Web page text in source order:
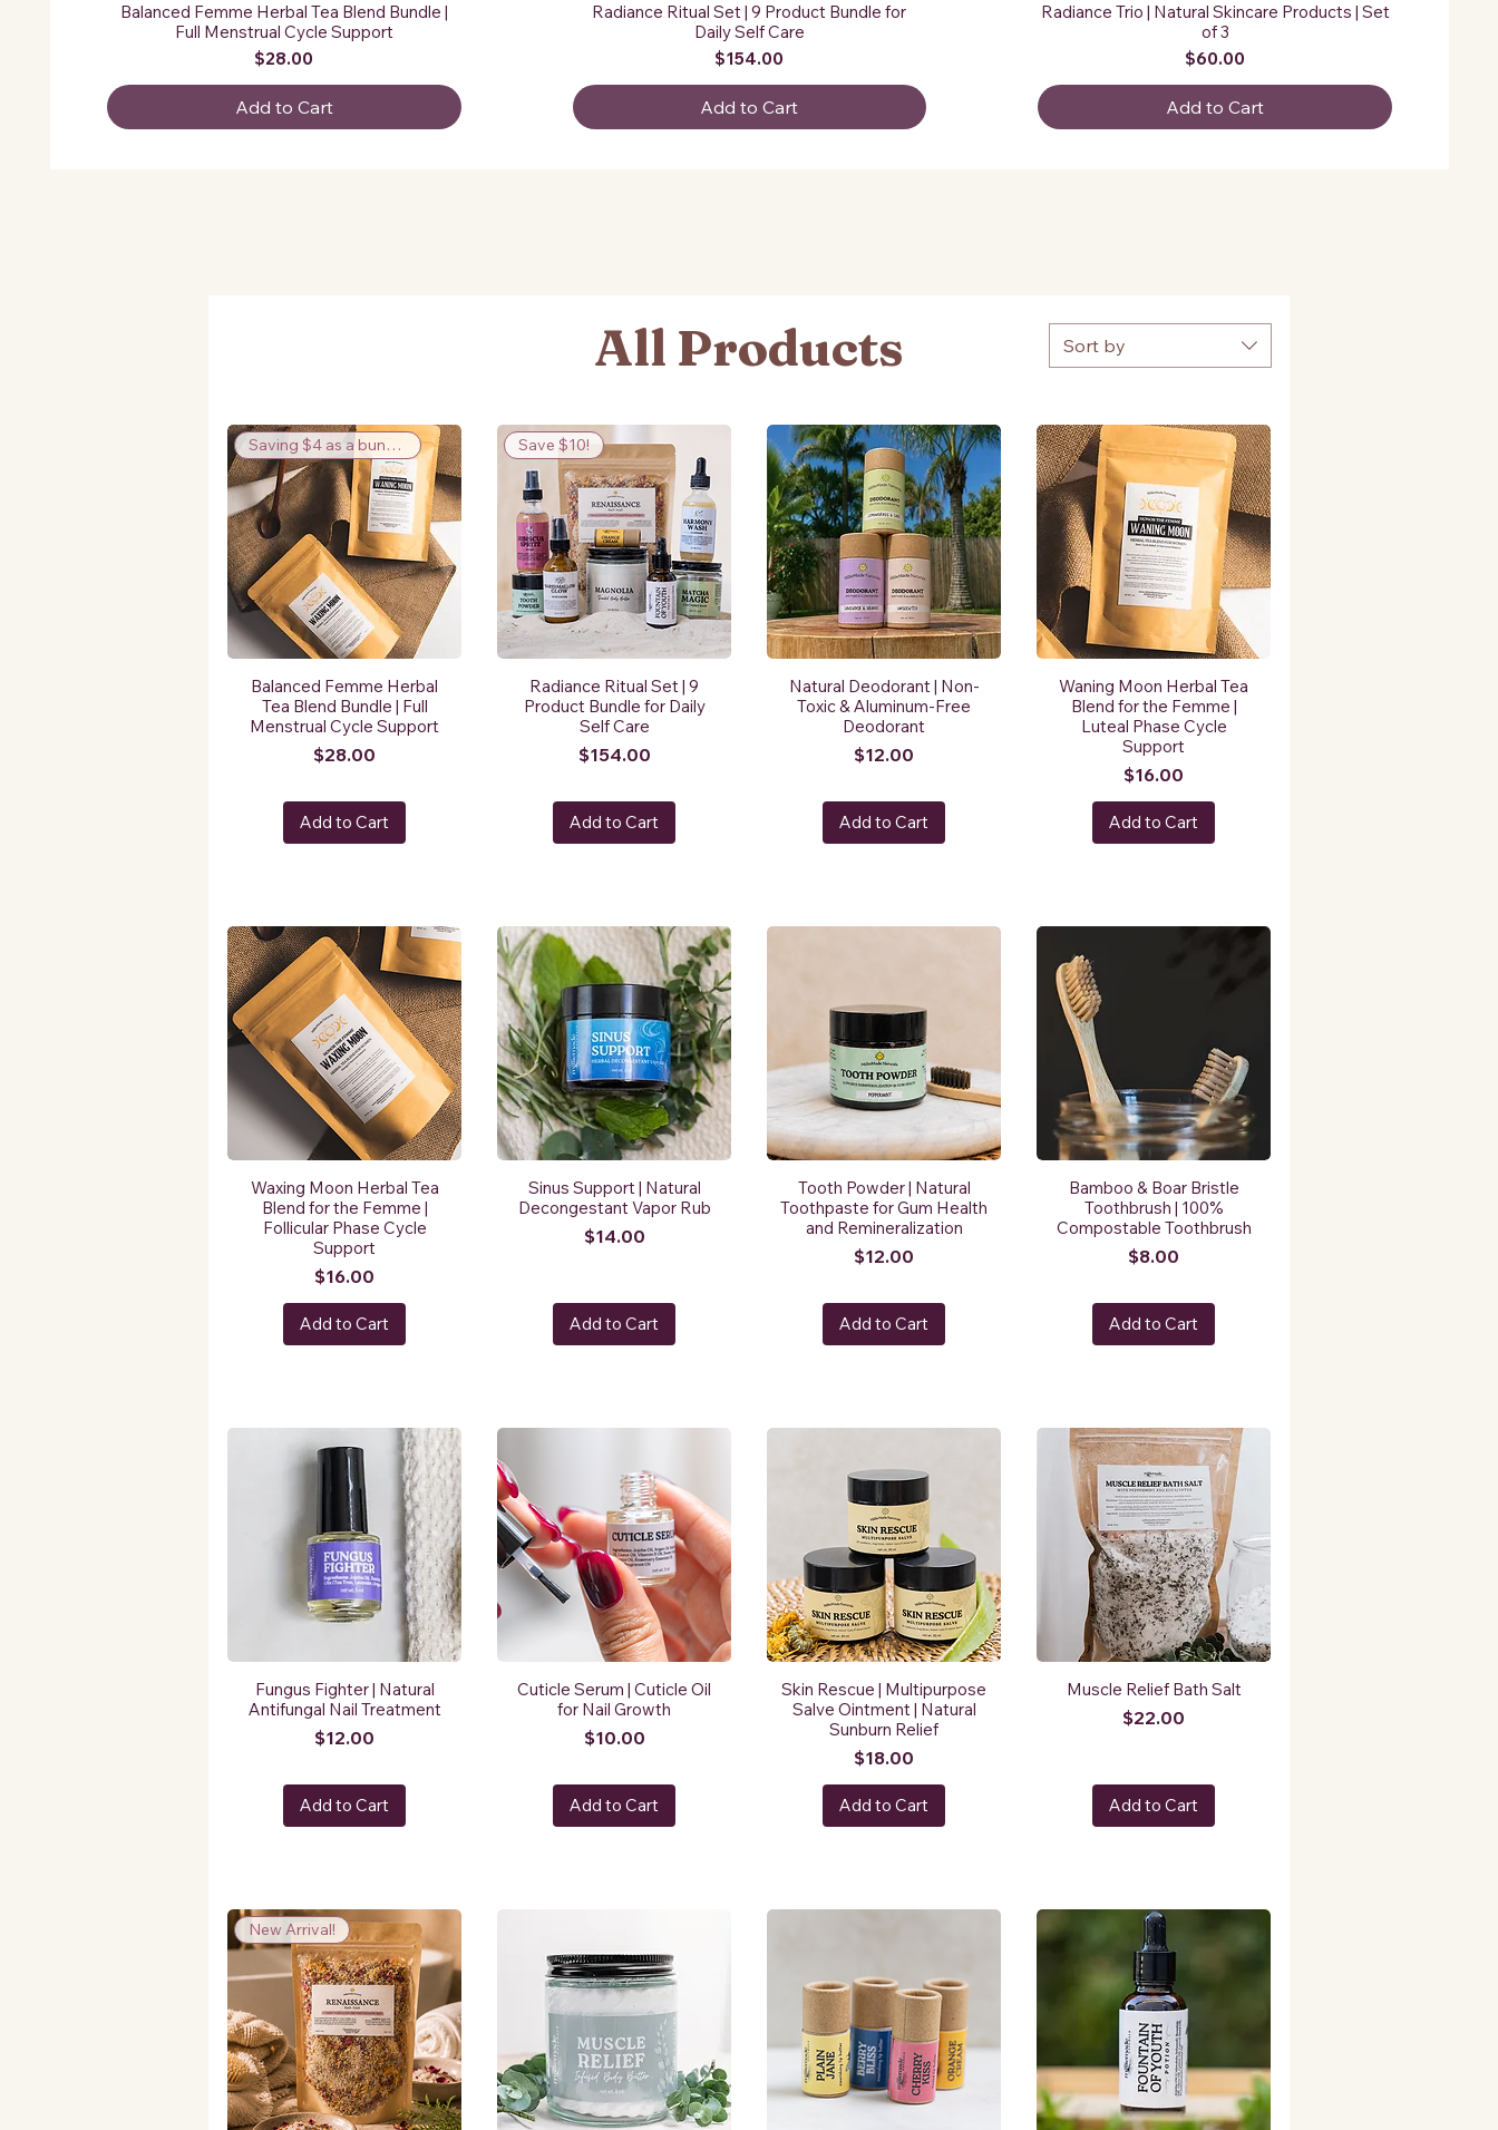
Balanced Femme Herbal Tea Blend Bundle |
Full Menstrual Cycle Support
Price
$28.00
Add to Cart
Radiance Ritual Set | 9 Product Bundle for
Daily Self Care
Price
$154.00
Add to Cart
Radiance Trio | Natural Skincare Products | Set
of 3
Price
$60.00
Add to Cart
Sort by
Saving $4 as a bundle!
Balanced Femme Herbal
Tea Blend Bundle | Full
Menstrual Cycle Support
Price
$28.00
Add to Cart
Save $10!
Radiance Ritual Set | 9
Product Bundle for Daily
Self Care
Price
$154.00
Add to Cart
Natural Deodorant | Non-
Toxic & Aluminum-Free
Deodorant
Price
$12.00
Add to Cart
Waning Moon Herbal Tea
Blend for the Femme |
Luteal Phase Cycle
Support
Price
$16.00
Add to Cart
Waxing Moon Herbal Tea
Blend for the Femme |
Follicular Phase Cycle
Support
Price
$16.00
Add to Cart
Sinus Support | Natural
Decongestant Vapor Rub
Price
$14.00
Add to Cart
Tooth Powder | Natural
Toothpaste for Gum Health
and Remineralization
Price
$12.00
Add to Cart
Bamboo & Boar Bristle
Toothbrush | 100%
Compostable Toothbrush
Price
$8.00
Add to Cart
Fungus Fighter | Natural
Antifungal Nail Treatment
Price
$12.00
Add to Cart
Cuticle Serum | Cuticle Oil
for Nail Growth
Price
$10.00
Add to Cart
Skin Rescue | Multipurpose
Salve Ointment | Natural
Sunburn Relief
Price
$18.00
Add to Cart
Muscle Relief Bath Salt
Price
$22.00
Add to Cart
New Arrival!
All Products